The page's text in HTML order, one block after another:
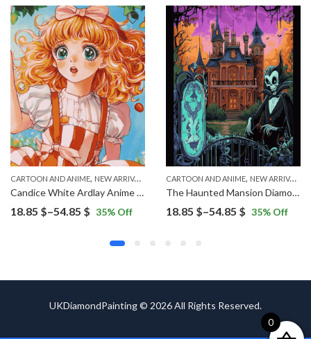
CARTOON AND ANIME, NEW ARRIVALS
Candice White Ardlay Anime Diamond Painting
18.85 $–54.85 $ Price
18.85 $
54.85 $
35% Off
CARTOON AND ANIME, NEW ARRIVALS
The Haunted Mansion Diamond Painting
18.85 $–54.85 $ Price
54.85 $
35% Off
UKDiamondPainting © 2026 All Rights Reserved.
0